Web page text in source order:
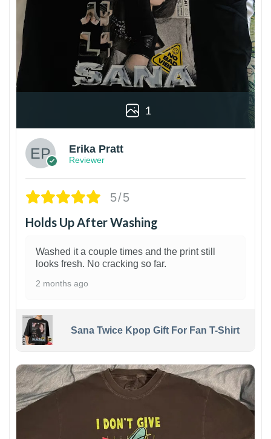
1
Erika Pratt
Reviewer
5/5
Holds Up After Washing
Washed it a couple times and the print still
looks fresh. No cracking so far.
2 months ago
Sana Twice Kpop Gift For Fan T-Shirt